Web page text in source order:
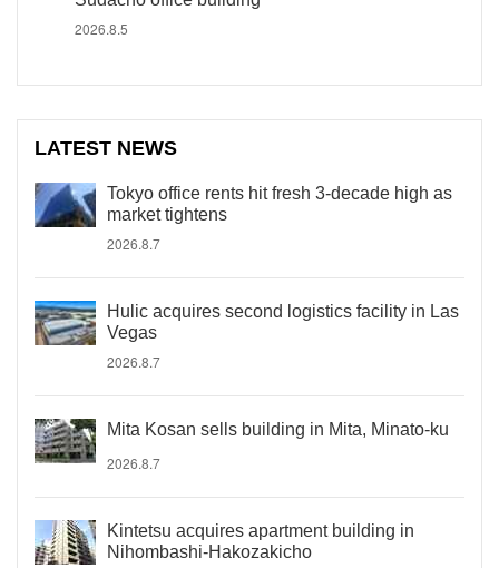
2026.8.5
LATEST NEWS
Tokyo office rents hit fresh 3-decade high as
market tightens
2026.8.7
Hulic acquires second logistics facility in Las
Vegas
2026.8.7
Mita Kosan sells building in Mita, Minato-ku
2026.8.7
Kintetsu acquires apartment building in
Nihombashi-Hakozakicho